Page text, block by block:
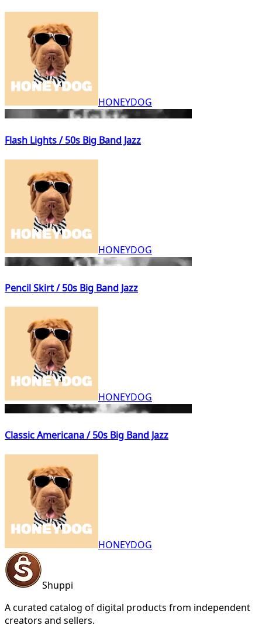
HONEYDOG
Flash Lights / 50s Big Band Jazz
HONEYDOG
Pencil Skirt / 50s Big Band Jazz
HONEYDOG
Classic Americana / 50s Big Band Jazz
HONEYDOG
Shuppi
A curated catalog of digital products from independent
creators and sellers.